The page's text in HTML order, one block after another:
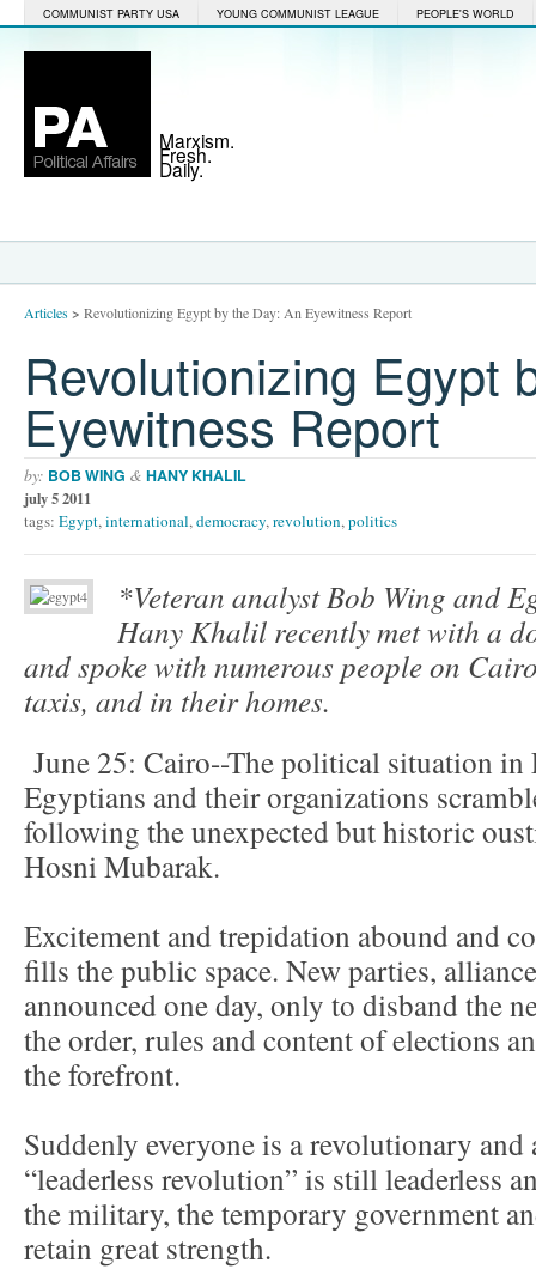
COMMUNIST PARTY USA YOUNG COMMUNIST LEAGUE PEOPLE'S WORLD
Marxism.
Fresh.
Daily.
Articles> Revolutionizing Egypt by the Day: An Eyewitness Report
Revolutionizing Egypt
Eyewitness Report
by: BOB WING & HANY KHALIL
july 5 2011
tags: Egypt,international,democracy,revolution,politics
*Veteran analyst Bob Wing and
Hany Khalil recently met with a
and spoke with numerous people on
taxis, and in their homes.
June 25: Cairo--The political situation
Egyptians and their organizations
following the unexpected but historic
Hosni Mubarak.
Excitement and trepidation abound and
fills the public space. New parties,
announced one day, only to disband the
the order, rules and content of elections
the forefront.
Suddenly everyone is a revolutionary and
“leaderless revolution” is still leaderless
the military, the temporary government
retain great strength.